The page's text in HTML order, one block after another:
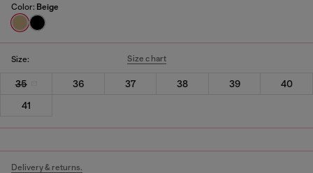
Color: Beige
Size: Size chart
35 36 37 38 39
40
41
Delivery & returns.